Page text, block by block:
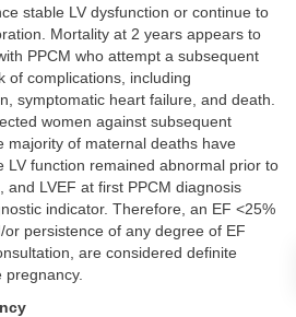
stable LV dysfunction or continue to
Mortality at 2 years appears to
PPCM who attempt a subsequent
of complications, including
symptomatic heart failure, and death.
women against subsequent
majority of maternal deaths have
LV function remained abnormal prior to
and LVEF at first PPCM diagnosis
indicator. Therefore, an EF <25%
persistence of any degree of EF
are considered definite